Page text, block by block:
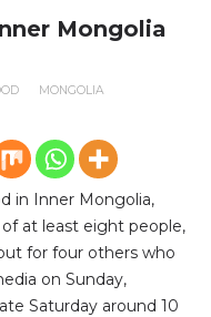
Mongolia
MONGOLIA
in Inner Mongolia,
at least eight people,
for four others who
on Sunday,
Saturday around 10